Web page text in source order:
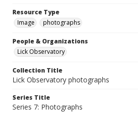
Resource Type
Image
photographs
People & Organizations
Lick Observatory
Collection Title
Lick Observatory photographs
Series Title
Series 7: Photographs